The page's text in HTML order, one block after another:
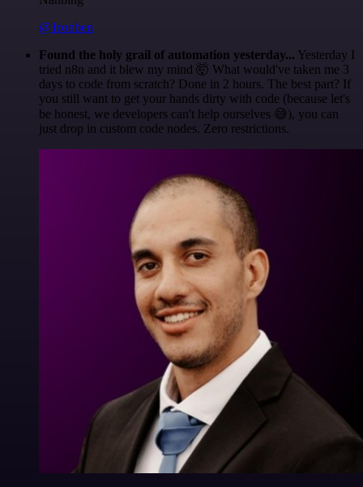
@1ronben
Found the holy grail of automation yesterday... Yesterday I
tried n8n and it blew my mind 🤯 What would've taken me 3
days to code from scratch? Done in 2 hours. The best part? If
you still want to get your hands dirty with code (because let's
be honest, we developers can't help ourselves 😅), you can
just drop in custom code nodes. Zero restrictions.